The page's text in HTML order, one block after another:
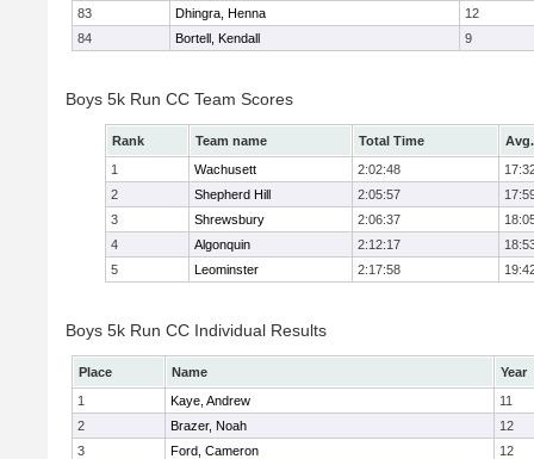
83
Dhingra, Henna
12
84
Bortell, Kendall 9
Boys 5k Run CC Team Scores
Rank Team name Total Time
1
Wachusett 2:02:48
2
Shepherd Hill 2:05:57
3
Shrewsbury 2:06:37
4
Algonquin 2:12:17
5
Leominster 2:17:58
Boys 5k Run CC Individual Results
Place Name
Year
1
Kaye, Andrew
11
2
Brazer, Noah
12
3
Ford, Cameron
12